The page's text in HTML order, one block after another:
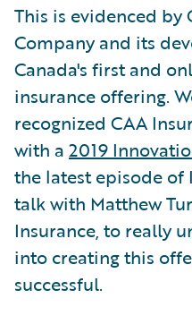
This is evidenced by
Company and its
Canada's first and
insurance offering.
recognized CAA
with a 2019
the latest episode of
talk with Matthew
Insurance, to really
into creating this
successful.